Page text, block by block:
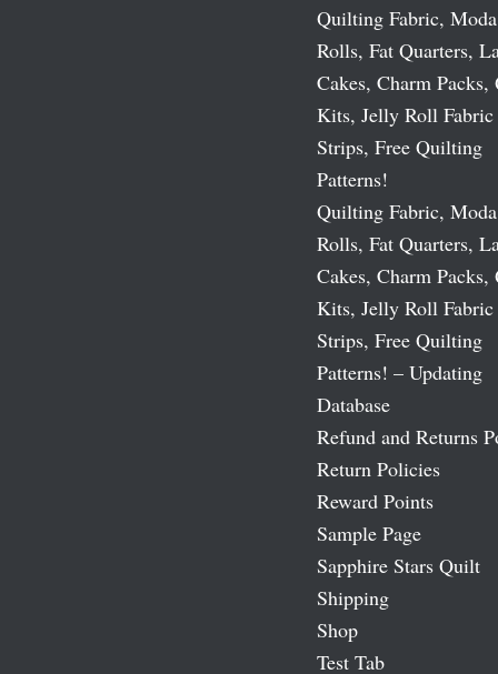
Quilting Fabric,
Rolls, Fat Quarters,
Cakes, Charm
Kits, Jelly Roll Fabric
Strips, Free Quilting
Patterns!
Quilting Fabric,
Rolls, Fat Quarters,
Cakes, Charm
Kits, Jelly Roll Fabric
Strips, Free Quilting
Patterns! – Updating
Database
Refund and Returns
Return Policies
Reward Points
Sample Page
Sapphire Stars Quilt
Shipping
Shop
Test Tab